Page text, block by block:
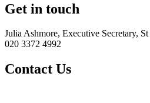
Get in touch
Julia Ashmore, Executive Secretary,
020 3372 4992
Contact Us